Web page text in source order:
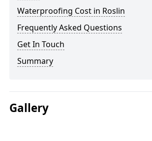
Waterproofing Cost in Roslin
Frequently Asked Questions
Get In Touch
Summary
Gallery